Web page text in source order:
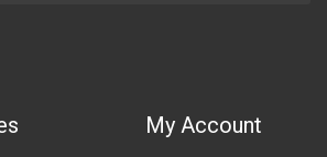
My Account